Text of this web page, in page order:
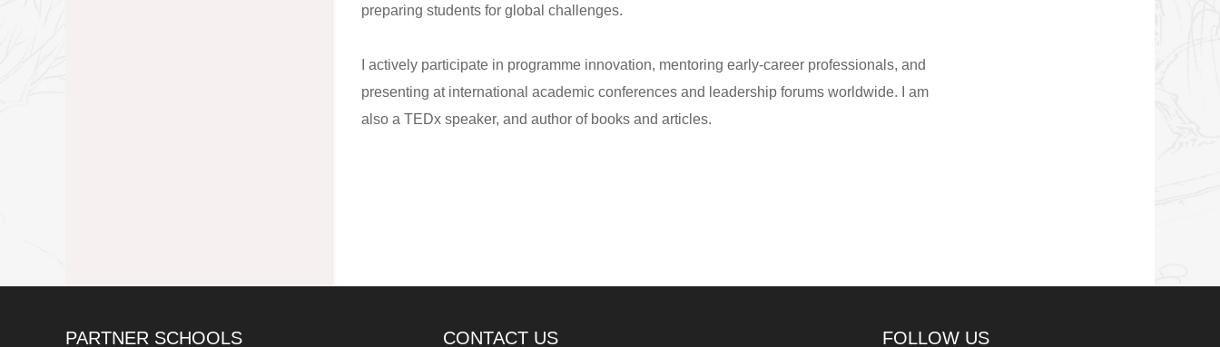
preparing students for global challenges.
I actively participate in programme innovation, mentoring early-career professionals, and
presenting at international academic conferences and leadership forums worldwide. I am
also a TEDx speaker, and author of books and articles.
PARTNER SCHOOLS CONTACT US FOLLOW US